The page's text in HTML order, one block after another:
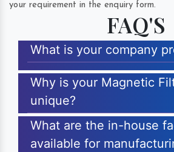
your requirement in the enquiry form.
FAQ'S
What is your company
Why is your Magnetic
unique?
What are the in-house
available for